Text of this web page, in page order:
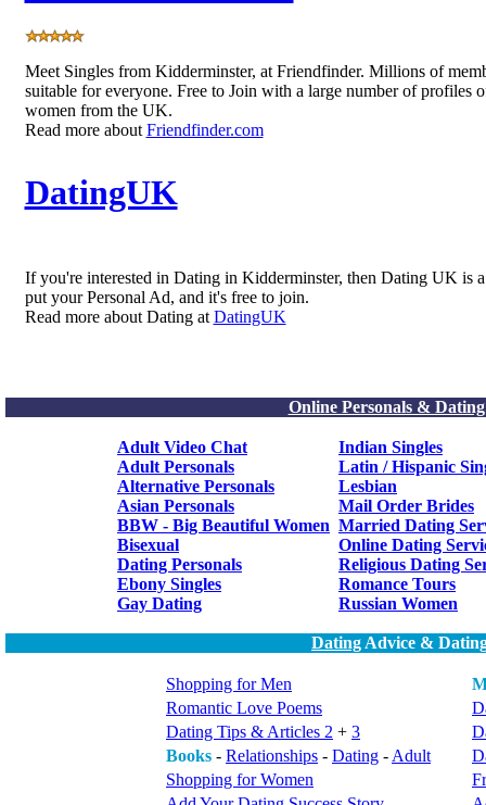
Meet Singles from Kidderminster, at Friendfinder. Millions of
suitable for everyone. Free to Join with a large number of profiles
women from the UK.
Read more aboutFriendfinder.com
DatingUK
If you're interested in Dating in Kidderminster, then Dating UK is a
put your Personal Ad, and it's free to join.
Read more about Dating atDatingUK
Online Personals & Dating
Adult Video Chat
Indian Singles
Adult Personals
Latin / Hispanic
Alternative Personals
Lesbian
Asian Personals
Mail Order Brides
BBW - Big Beautiful Women Married Dating
Bisexual
Online Dating
Dating Personals
Religious Dating
Ebony Singles
Romance Tours
Gay Dating
Russian Women
Dating Advice &
Shopping for Men
Romantic Love Poems
Dating Tips & Articles 2 + 3
Books - Relationships - Dating - Adult
Shopping for Women